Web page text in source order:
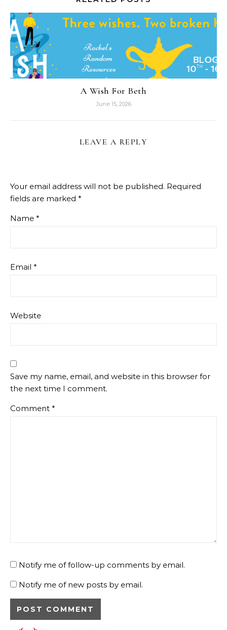
A Wish For Beth
June 15, 2026
LEAVE A REPLY
Your email address will not be published. Required
fields are marked *
Name *
Email *
Website
Save my name, email, and website in this browser for
the next time I comment.
Comment *
Notify me of follow-up comments by email.
Notify me of new posts by email.